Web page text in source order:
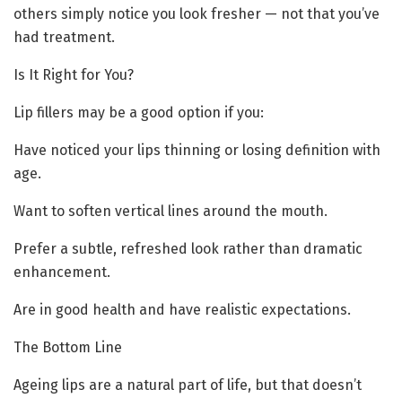
others simply notice you look fresher — not that you’ve
had treatment.
Is It Right for You?
Lip fillers may be a good option if you:
Have noticed your lips thinning or losing definition with
age.
Want to soften vertical lines around the mouth.
Prefer a subtle, refreshed look rather than dramatic
enhancement.
Are in good health and have realistic expectations.
The Bottom Line
Ageing lips are a natural part of life, but that doesn’t